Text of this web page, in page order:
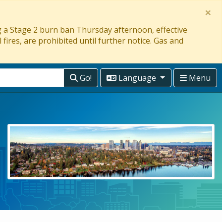
Stage 2 burn ban Thursday afternoon, effective
are prohibited until further notice. Gas and
×
Go! Language Menu